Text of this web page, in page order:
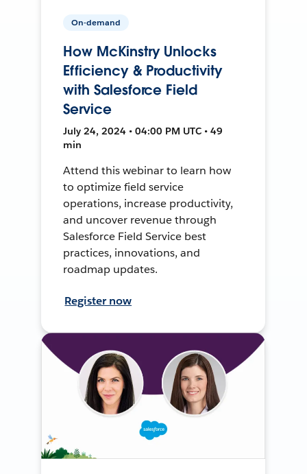
On-demand
How McKinstry Unlocks
Efficiency & Productivity
with Salesforce Field
Service
July 24, 2024 • 04:00 PM UTC • 49
min
Attend this webinar to learn how
to optimize field service
operations, increase productivity,
and uncover revenue through
Salesforce Field Service best
practices, innovations, and
roadmap updates.
Register now